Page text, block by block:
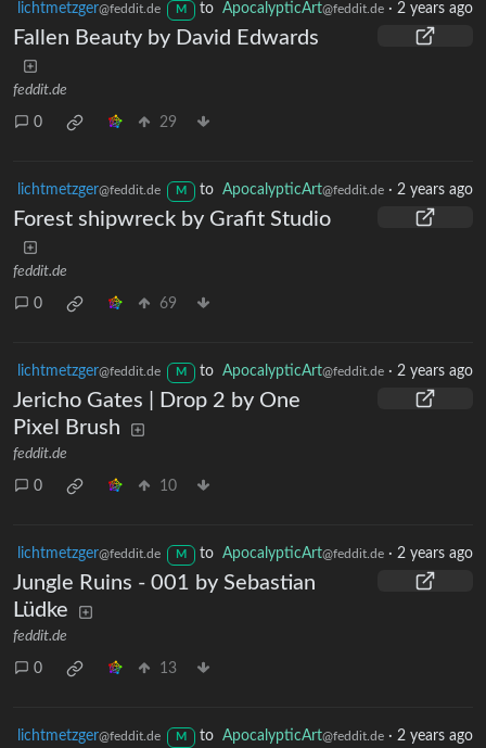
lichtmetzger@feddit.de M to ApocalypticArt@feddit.de· 2 years ago
Fallen Beauty by David Edwards
feddit.de
0 29
lichtmetzger@feddit.de M to ApocalypticArt@feddit.de· 2 years ago
Forest shipwreck by Grafit Studio
feddit.de
0 69
lichtmetzger@feddit.de M to ApocalypticArt@feddit.de· 2 years ago
Jericho Gates | Drop 2 by One
Pixel Brush
feddit.de
0 10
lichtmetzger@feddit.de M to ApocalypticArt@feddit.de· 2 years ago
Jungle Ruins - 001 by Sebastian
Lüdke
feddit.de
0 13
lichtmetzger@feddit.de M to ApocalypticArt@feddit.de· 2 years ago